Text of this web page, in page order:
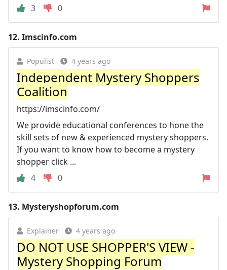
3
0
12. Imscinfo.com
Populist 4 years ago
Independent Mystery Shoppers
Coalition
https://imscinfo.com/
We provide educational conferences to hone the
skill sets of new & experienced mystery shoppers.
If you want to know how to become a mystery
shopper click ...
4
0
13. Mysteryshopforum.com
Explainer 4 years ago
DO NOT USE SHOPPER'S VIEW -
Mystery Shopping Forum